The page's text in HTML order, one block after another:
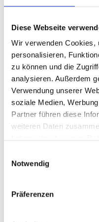
Diese Webseite
Wir verwenden Cookies,
personalisieren,
zu können und die
analysieren. Außerdem
Verwendung unserer
soziale Medien,
Partner führen diese
weiteren Daten
Notwendig
Präferenzen
with any
10.2.2 the
10.2.3 the
purpose
10.3 All implied
warranties as to
Goods to any
quality of the
Goods for any
excluded from the
11. LIMITATION OF
11.1 Where any